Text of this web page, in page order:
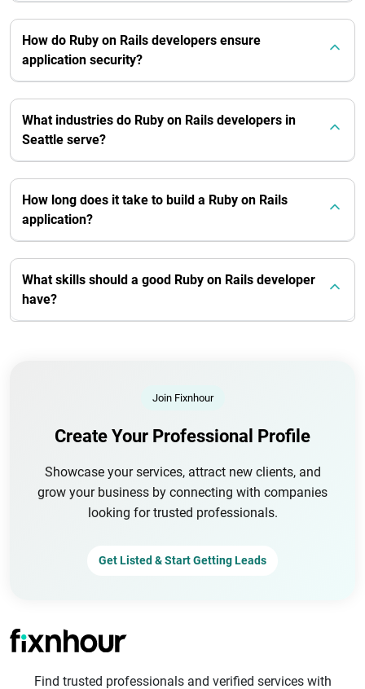
How do Ruby on Rails developers ensure
application security?
What industries do Ruby on Rails developers in
Seattle serve?
How long does it take to build a Ruby on Rails
application?
What skills should a good Ruby on Rails developer
have?
Join Fixnhour
Create Your Professional Profile
Showcase your services, attract new clients, and
grow your business by connecting with companies
looking for trusted professionals.
Get Listed & Start Getting Leads
Find trusted professionals and verified services with